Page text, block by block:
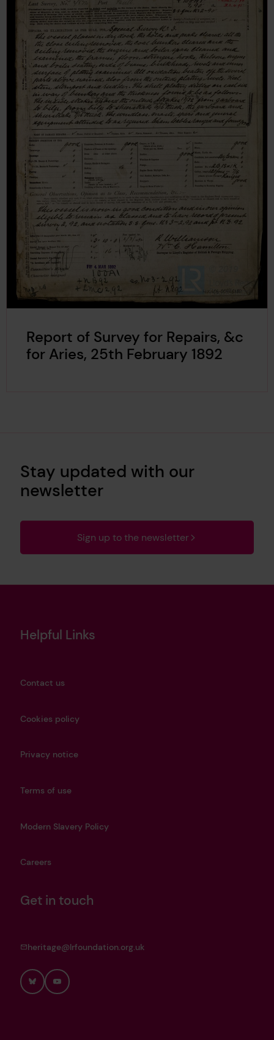
Report of Survey for Repairs, &c
for Aries, 25th February 1892
Stay updated with our
newsletter
Sign up to the newsletter
Helpful Links
Contact us
Cookies policy
Privacy notice
Terms of use
Modern Slavery Policy
Careers
Get in touch
heritage@lrfoundation.org.uk
BlueskyYouTube